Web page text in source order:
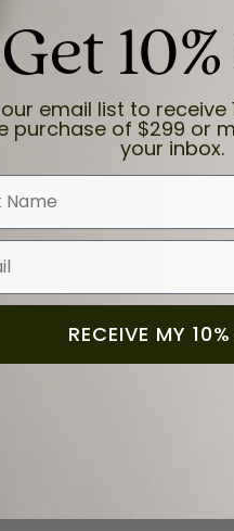
for my son with a beautiful
This time I stopped in to have
entire process quick and easy
back. If you’re looking for a
Be sure to ask for Ben!
Get
email list to receive
purchase of $299 or
your inbox.
RECEIVE MY